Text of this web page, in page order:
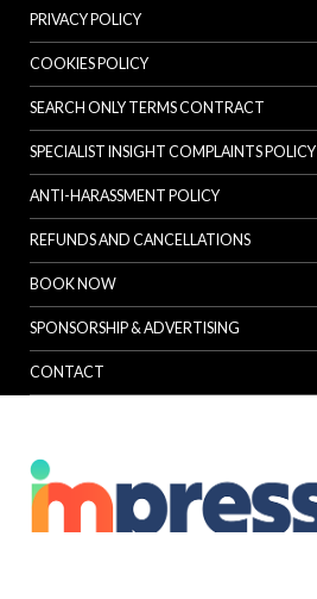
PRIVACY POLICY
COOKIES POLICY
SEARCH ONLY TERMS CONTRACT
SPECIALIST INSIGHT COMPLAINTS POLICY
ANTI-HARASSMENT POLICY
REFUNDS AND CANCELLATIONS
BOOK NOW
SPONSORSHIP & ADVERTISING
CONTACT